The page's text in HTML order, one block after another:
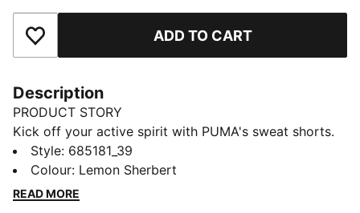
Add to Favourites ADD TO CART
Description
PRODUCT STORY
Kick off your active spirit with PUMA's sweat shorts.
Featuring a graphic rubber print, PUMA Cat Logo, and
internal drawcords for a personalised fit. Perfect for
those who live life on the move.
Style: 685181_39
Colour: Lemon Sherbert
READ MORE